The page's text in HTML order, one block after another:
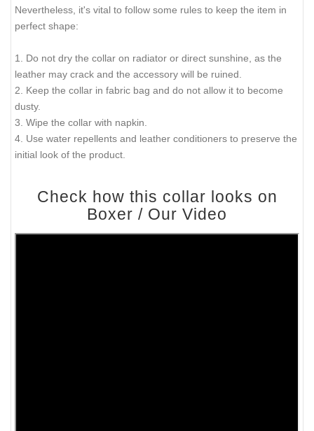
Nevertheless, it's vital to follow some rules to keep the item in
perfect shape:
1. Do not dry the collar on radiator or direct sunshine, as the
leather may crack and the accessory will be ruined.
2. Keep the collar in fabric bag and do not allow it to become
dusty.
3. Wipe the collar with napkin.
4. Use water repellents and leather conditioners to preserve the
initial look of the product.
Check how this collar looks on
Boxer / Our Video